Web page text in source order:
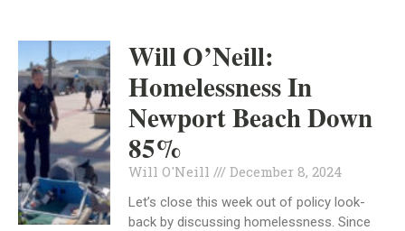
Will O’Neill:
Homelessness In
Newport Beach Down
85%
Will O'Neill December 8, 2024
Let’s close this week out of policy look-
back by discussing homelessness. Since